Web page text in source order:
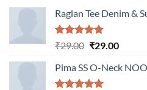
Raglan Tee Denim &
Rated5.00
₹29.00 Original
was:
₹29.00.
₹29.00Current
is:
Pima SS O-Neck